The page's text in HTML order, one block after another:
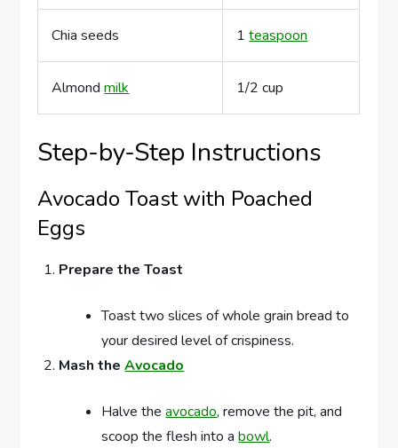
Chia seeds 1teaspoon
Almondmilk 1/2 cup
Step-by-Step Instructions
Avocado Toast with Poached
Eggs
Prepare the Toast
Toast two slices of whole grain bread to
your desired level of crispiness.
Mash theAvocado
Halve theavocado, remove the pit, and
scoop the flesh into abowl.